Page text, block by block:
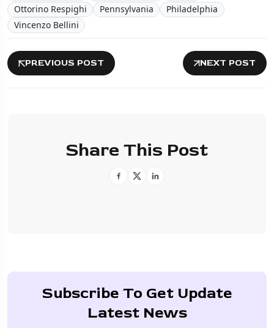
Ottorino Respighi
Pennsylvania
Philadelphia
Vincenzo Bellini
PREVIOUS POST NEXT POST
Share This Post
Subscribe To Get Update
Latest News